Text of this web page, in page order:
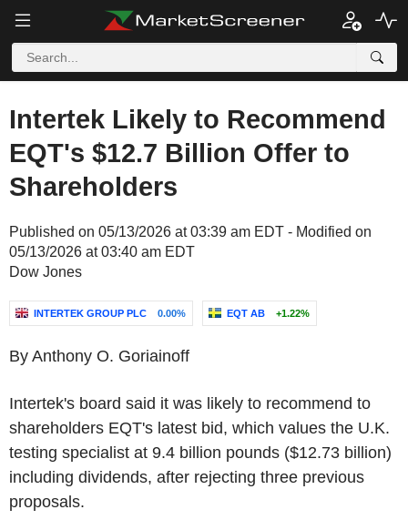
Intertek Likely to Recommend
EQT's $12.7 Billion Offer to
Shareholders
Published on 05/13/2026 at 03:39 am EDT - Modified on
05/13/2026 at 03:40 am EDT
Dow Jones
INTERTEK GROUP PLC 0.00% EQT AB +1.22%
By Anthony O. Goriainoff
Intertek's board said it was likely to recommend to
shareholders EQT's latest bid, which values the U.K.
testing specialist at 9.4 billion pounds ($12.73 billion)
including dividends, after rejecting three previous
proposals.